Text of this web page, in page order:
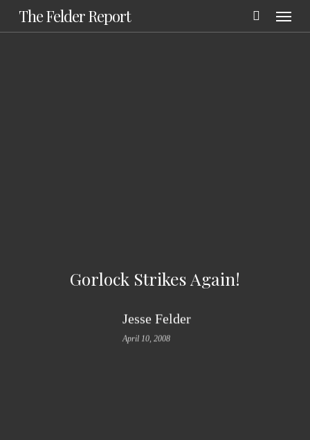
Skip
to
The Felder Report Menu
Gorlock Strikes Again!
Jesse Felder
April 10, 2008